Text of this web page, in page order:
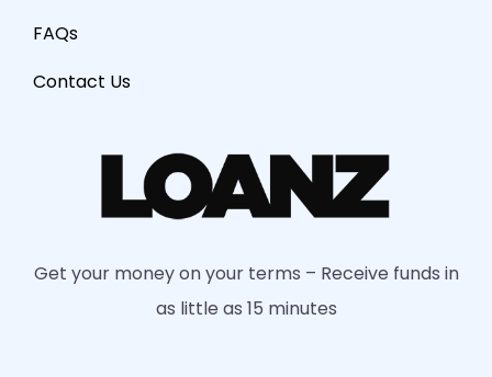
FAQs
Contact Us
Get your money on your terms – Receive funds in
as little as 15 minutes